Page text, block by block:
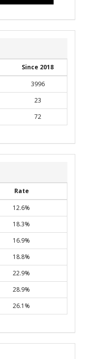
Since 2018
3996
23
72
Rate
12.6%
18.3%
16.9%
18.8%
22.9%
28.9%
26.1%